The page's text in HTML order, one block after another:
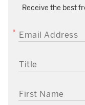
Receive the best
EMAIL ADDRESS
TITLE
FIRST NAME